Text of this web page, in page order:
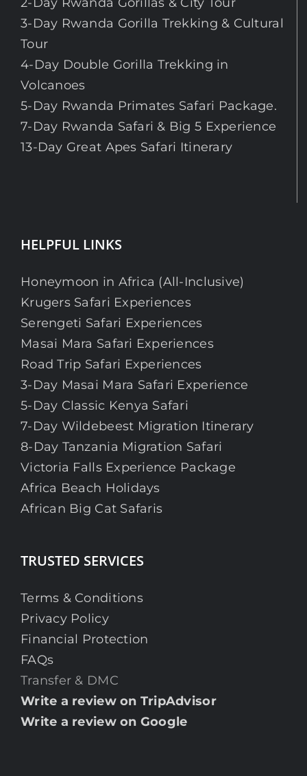
3-Day Rwanda Gorilla Trekking & Cultural
Tour
4-Day Double Gorilla Trekking in
Volcanoes
5-Day Rwanda Primates Safari Package.
7-Day Rwanda Safari & Big 5 Experience
13-Day Great Apes Safari Itinerary
HELPFUL LINKS
Honeymoon in Africa (All-Inclusive)
Krugers Safari Experiences
Serengeti Safari Experiences
Masai Mara Safari Experiences
Road Trip Safari Experiences
3-Day Masai Mara Safari Experience
5-Day Classic Kenya Safari
7-Day Wildebeest Migration Itinerary
8-Day Tanzania Migration Safari
Victoria Falls Experience Package
Africa Beach Holidays
African Big Cat Safaris
TRUSTED SERVICES
Terms & Conditions
Privacy Policy
Financial Protection
FAQs
Transfer & DMC
Write a review on TripAdvisor
Write a review on Google